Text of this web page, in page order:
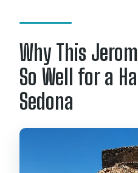
booster?
How far in
full refund?
Why This
So Well for a
Sedona